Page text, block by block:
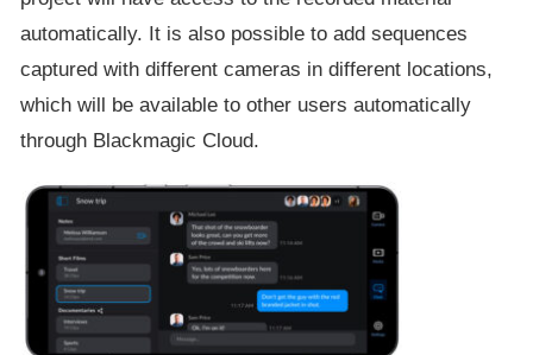
automatically. It is also possible to add sequences
captured with different cameras in different locations,
which will be available to other users automatically
through Blackmagic Cloud.